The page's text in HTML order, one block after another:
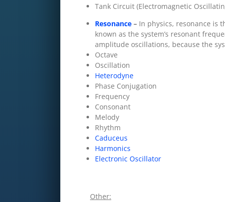
Tank Circuit (Electromagnetic
Resonance – In physics, resonance is
known as the system’s resonant
amplitude oscillations, because the
Octave
Oscillation
Heterodyne
Phase Conjugation
Frequency
Consonant
Melody
Rhythm
Caduceus
Harmonics
Electronic Oscillator
Other: